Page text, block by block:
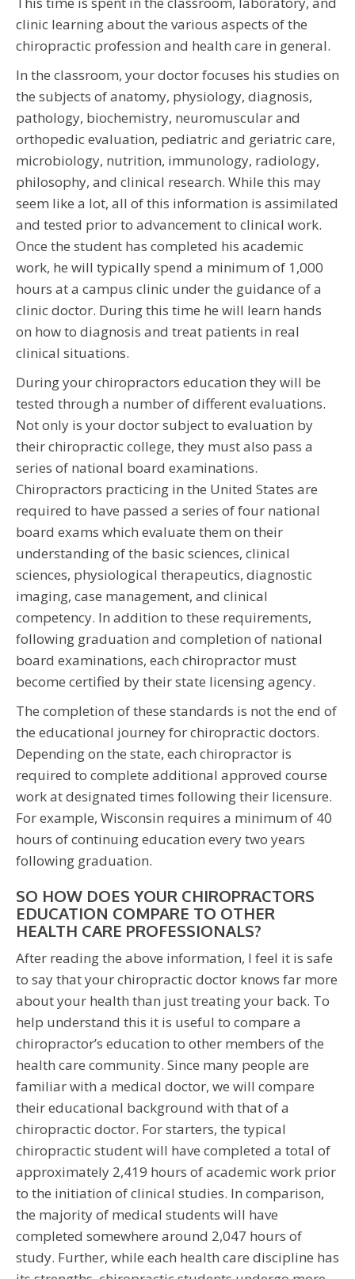
clinic learning about the various aspects of the
chiropractic profession and health care in general.
In the classroom, your doctor focuses his studies on
the subjects of anatomy, physiology, diagnosis,
pathology, biochemistry, neuromuscular and
orthopedic evaluation, pediatric and geriatric care,
microbiology, nutrition, immunology, radiology,
philosophy, and clinical research. While this may
seem like a lot, all of this information is assimilated
and tested prior to advancement to clinical work.
Once the student has completed his academic
work, he will typically spend a minimum of 1,000
hours at a campus clinic under the guidance of a
clinic doctor. During this time he will learn hands
on how to diagnosis and treat patients in real
clinical situations.
During your chiropractors education they will be
tested through a number of different evaluations.
Not only is your doctor subject to evaluation by
their chiropractic college, they must also pass a
series of national board examinations.
Chiropractors practicing in the United States are
required to have passed a series of four national
board exams which evaluate them on their
understanding of the basic sciences, clinical
sciences, physiological therapeutics, diagnostic
imaging, case management, and clinical
competency. In addition to these requirements,
following graduation and completion of national
board examinations, each chiropractor must
become certified by their state licensing agency.
The completion of these standards is not the end of
the educational journey for chiropractic doctors.
Depending on the state, each chiropractor is
required to complete additional approved course
work at designated times following their licensure.
For example, Wisconsin requires a minimum of 40
hours of continuing education every two years
following graduation.
SO HOW DOES YOUR CHIROPRACTORS
EDUCATION COMPARE TO OTHER
HEALTH CARE PROFESSIONALS?
After reading the above information, I feel it is safe
to say that your chiropractic doctor knows far more
about your health than just treating your back. To
help understand this it is useful to compare a
chiropractor’s education to other members of the
health care community. Since many people are
familiar with a medical doctor, we will compare
their educational background with that of a
chiropractic doctor. For starters, the typical
chiropractic student will have completed a total of
approximately 2,419 hours of academic work prior
to the initiation of clinical studies. In comparison,
the majority of medical students will have
completed somewhere around 2,047 hours of
study. Further, while each health care discipline has